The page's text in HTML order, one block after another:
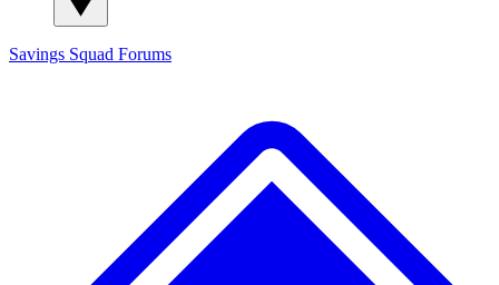
Savings Squad Forums